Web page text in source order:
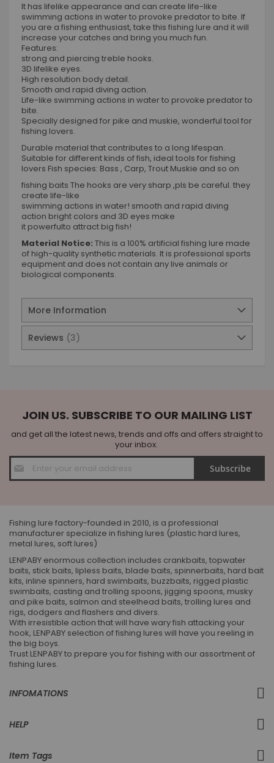
It has lifelike appearance and can create life-like
swimming actions in water to provoke predator to bite. If
you are a fishing enthusiast, take this fishing lure and it will
increase your catches and bring you much fun.
Features:
strong and piercing treble hooks.
3D lifelike eyes.
High resolution body detail.
Smooth and rapid diving action.
Life-like swimming actions in water to provoke predator to
bite.
Specially designed for pike and muskie, wonderful tool for
fishing lovers.
Durable material that contributes to a long lifespan.
Suitable for different kinds of fish, ideal tools for fishing
lovers Fish species: Bass , Carp, Trout Muskie and so on
fishing baits The hooks are very sharp ,pls be careful. they
create life-like
swimming actions in water! smooth and rapid diving
action bright colors and 3D eyes make
it powerfulto attract big fish!
Material Notice: This is a 100% artificial fishing lure made
of high-quality synthetic materials. It is professional sports
equipment and does not contain any live animals or
biological components.
More Information
Reviews 3
JOIN US. SUBSCRIBE TO OUR MAILING LIST
and get all the latest news, trends and offs and offers straight to
your inbox.
Sign
Up
for
Subscribe
Fishing lure factory-founded in 2010, is a professional
manufacturer specialize in fishing lures (plastic hard lures,
metal lures, soft lures)
LENPABY enormous collection includes crankbaits, topwater
baits, stick baits, lipless baits, blade baits, spinnerbaits, hard bait
kits, inline spinners, hard swimbaits, buzzbaits, rigged plastic
swimbaits, casting and trolling spoons, jigging spoons, musky
and pike baits, salmon and steelhead baits, trolling lures and
rigs, dodgers and flashers and divers.
With irresistible action that will have wary fish attacking your
hook, LENPABY selection of fishing lures will have you reeling in
the big boys.
Trust LENPABY to prepare you for fishing with our assortment of
fishing lures.
INFOMATIONS
HELP
Item Tags